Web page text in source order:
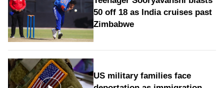
50 off 18 as India cruises past
Zimbabwe
US military families face